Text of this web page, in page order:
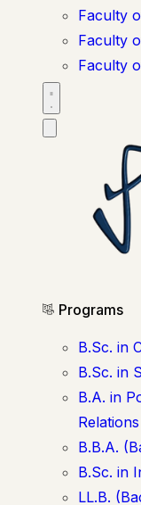
Faculty
Faculty
Faculty
Programs
B.Sc. in
B.Sc. in
B.A. in
Relations
B.B.A.
B.Sc. in
LL.B.